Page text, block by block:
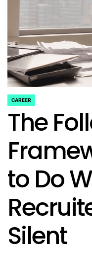
POSTED
IN
CAREER
The
to Do
Silent